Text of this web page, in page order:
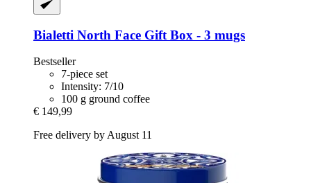
Bialetti North Face Gift Box -​ 3 mugs
Bestseller
7-piece set
Intensity: 7/10
100 g ground coffee
€ 149,99
Free delivery by August 11